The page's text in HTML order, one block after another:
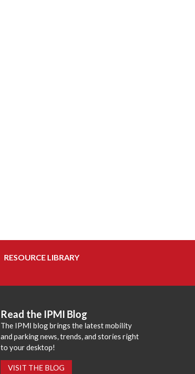
RESOURCE LIBRARY
Read the IPMI Blog
The IPMI blog brings the latest mobility
and parking news, trends, and stories right
to your desktop!
VISIT THE BLOG